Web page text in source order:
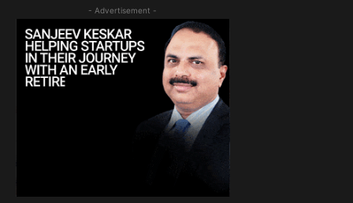
- Advertisement -